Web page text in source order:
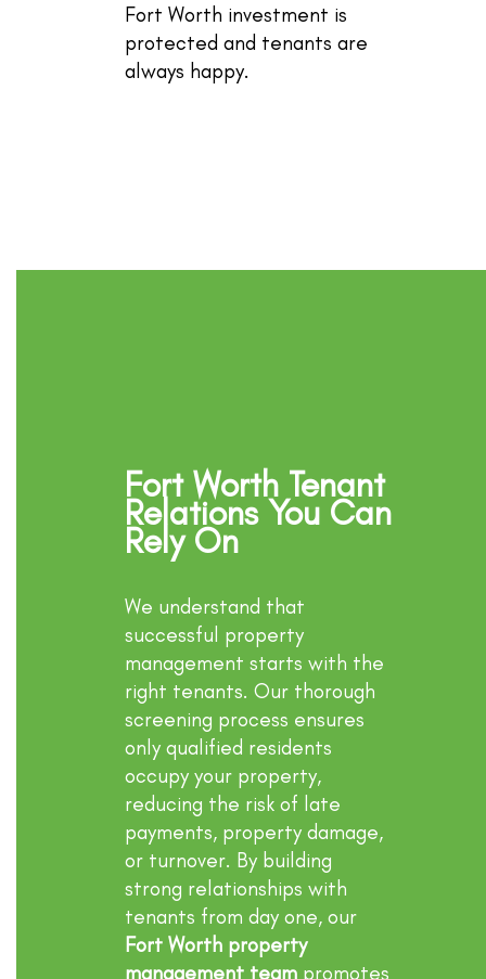
Fort Worth investment is
protected and tenants are
always happy.
Fort Worth Tenant
Relations You Can
Rely On
We understand that
successful property
management starts with the
right tenants. Our thorough
screening process ensures
only qualified residents
occupy your property,
reducing the risk of late
payments, property damage,
or turnover. By building
strong relationships with
tenants from day one, our
Fort Worth property
management team promotes